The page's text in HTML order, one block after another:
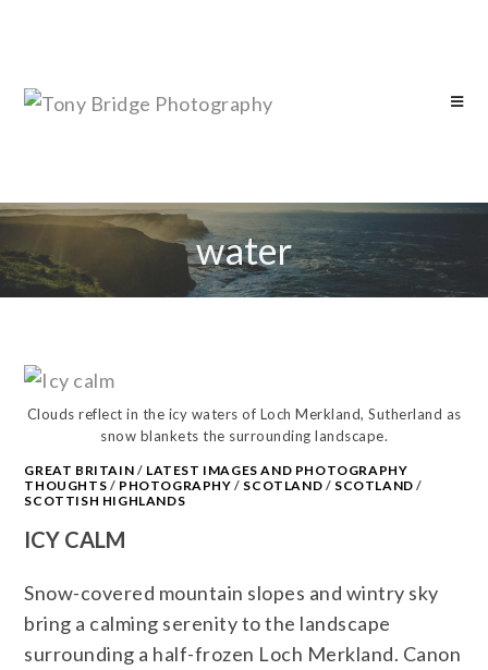
water
Clouds reflect in the icy waters of Loch Merkland, Sutherland as
snow blankets the surrounding landscape.
GREAT BRITAIN / LATEST IMAGES AND PHOTOGRAPHY
THOUGHTS / PHOTOGRAPHY / SCOTLAND / SCOTLAND /
SCOTTISH HIGHLANDS
ICY CALM
Snow-covered mountain slopes and wintry sky
bring a calming serenity to the landscape
surrounding a half-frozen Loch Merkland. Canon